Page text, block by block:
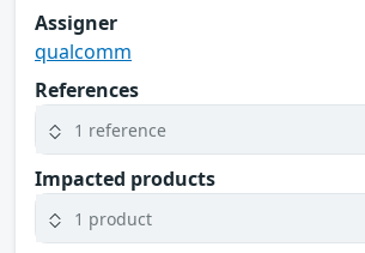
Assigner
qualcomm
References
1 reference
Impacted products
1 product